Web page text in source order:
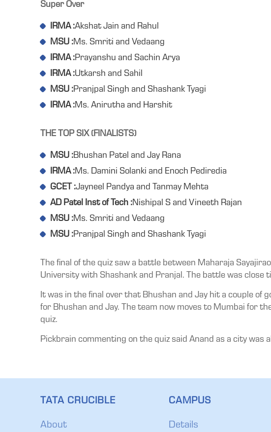
Super Over
IRMA :Akshat Jain and Rahul
MSU :Ms. Smriti and Vedaang
IRMA :Prayanshu and Sachin Arya
IRMA :Utkarsh and Sahil
MSU :Pranjpal Singh and Shashank Tyagi
IRMA :Ms. Anirutha and Harshit
THE TOP SIX (FINALISTS)
MSU :Bhushan Patel and Jay Rana
IRMA :Ms. Damini Solanki and Enoch Pediredia
GCET :Jayneel Pandya and Tanmay Mehta
AD Patel Inst of Tech :Nishipal S and Vineeth Rajan
MSU :Ms. Smriti and Vedaang
MSU :Pranjpal Singh and Shashank Tyagi
The final of the quiz saw a battle between Maharaja
University with Shashank and Pranjal. The battle was
It was in the final over that Bhushan and Jay hit a couple of
for Bhushan and Jay. The team now moves to Mumbai for
quiz.
Pickbrain commenting on the quiz said Anand as a city
TATA CRUCIBLE
About
CAMPUS
Details